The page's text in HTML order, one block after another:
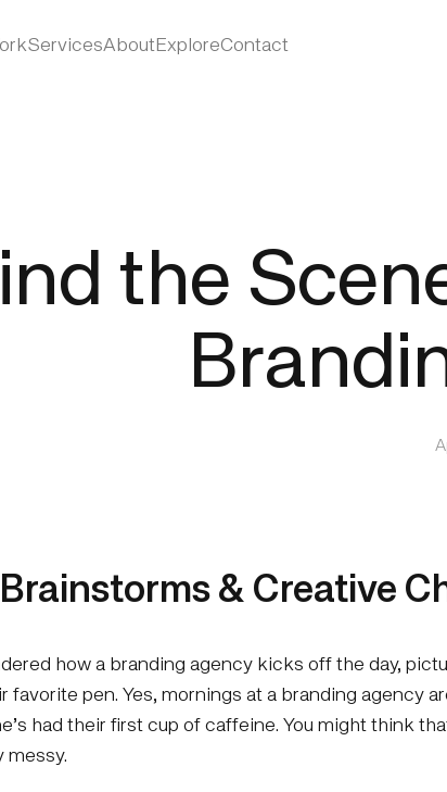
ServicesAboutExploreContact
the
& Creative
how a branding agency kicks off the day,
favorite pen. Yes, mornings at a branding agency
had their first cup of caffeine. You might think
messy.